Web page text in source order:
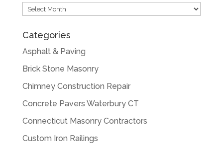
Archives
Categories
Asphalt & Paving
Brick Stone Masonry
Chimney Construction Repair
Concrete Pavers Waterbury CT
Connecticut Masonry Contractors
Custom Iron Railings